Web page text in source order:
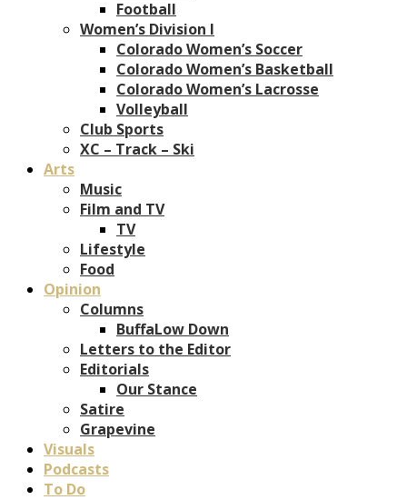
Football
Women’s Division I
Colorado Women’s Soccer
Colorado Women’s Basketball
Colorado Women’s Lacrosse
Volleyball
Club Sports
XC – Track – Ski
Arts
Music
Film and TV
TV
Lifestyle
Food
Opinion
Columns
BuffaLow Down
Letters to the Editor
Editorials
Our Stance
Satire
Grapevine
Visuals
Podcasts
To Do